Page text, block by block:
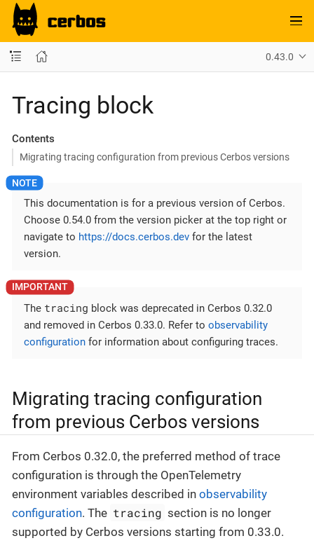
0.43.0
Tracing block
Contents
Migrating tracing configuration from previous Cerbos versions
This documentation is for a previous version of Cerbos.
Choose 0.54.0 from the version picker at the top right or
navigate to https://docs.cerbos.dev for the latest
version.
The tracing block was deprecated in Cerbos 0.32.0
and removed in Cerbos 0.33.0. Refer to observability
configuration for information about configuring traces.
Migrating tracing configuration
from previous Cerbos versions
From Cerbos 0.32.0, the preferred method of trace
configuration is through the OpenTelemetry
environment variables described in observability
configuration. The tracing section is no longer
supported by Cerbos versions starting from 0.33.0.